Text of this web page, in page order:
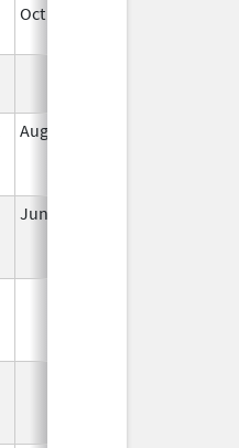
Oct 17, 2017
Aug 17, 2014
Jun 22, 2013